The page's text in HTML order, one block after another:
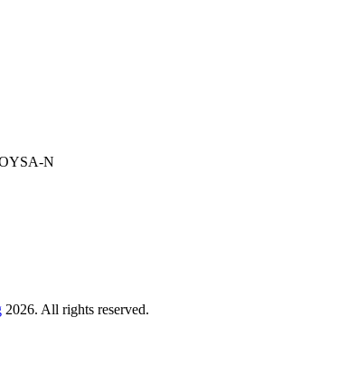
N
2026. All rights reserved.